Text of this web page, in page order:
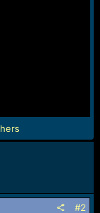
#2